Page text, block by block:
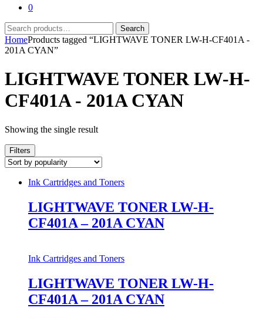
0
Search
for:
Search
HomeProducts tagged “LIGHTWAVE TONER LW-H-CF401A -
201A CYAN”
LIGHTWAVE TONER LW-H-
CF401A - 201A CYAN
Showing the single result
Filters
Ink Cartridges and Toners
LIGHTWAVE TONER LW-H-
CF401A – 201A CYAN
Ink Cartridges and Toners
LIGHTWAVE TONER LW-H-
CF401A – 201A CYAN